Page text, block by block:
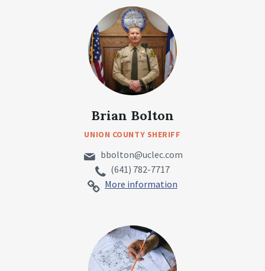
Brian Bolton
UNION COUNTY SHERIFF
bbolton@uclec.com
(641) 782-7717
More information